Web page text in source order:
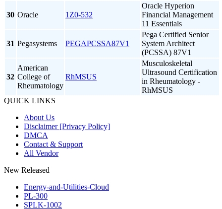
30 Oracle 1Z0-532
Oracle Hyperion
Financial Management
11 Essentials
31 Pegasystems PEGAPCSSA87V1
Pega Certified Senior
System Architect
(PCSSA) 87V1
32
American
College of
Rheumatology
RhMSUS
Musculoskeletal
Ultrasound Certification
in Rheumatology -
RhMSUS
QUICK LINKS
About Us
Disclaimer [Privacy Policy]
DMCA
Contact & Support
All Vendor
New Released
Energy-and-Utilities-Cloud
PL-300
SPLK-1002